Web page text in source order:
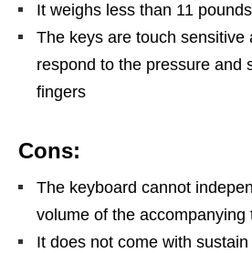
It weighs less than 11
The keys are touch sensitive
respond to the pressure and
fingers
Cons:
The keyboard cannot
volume of the accompanying
It does not come with sustain